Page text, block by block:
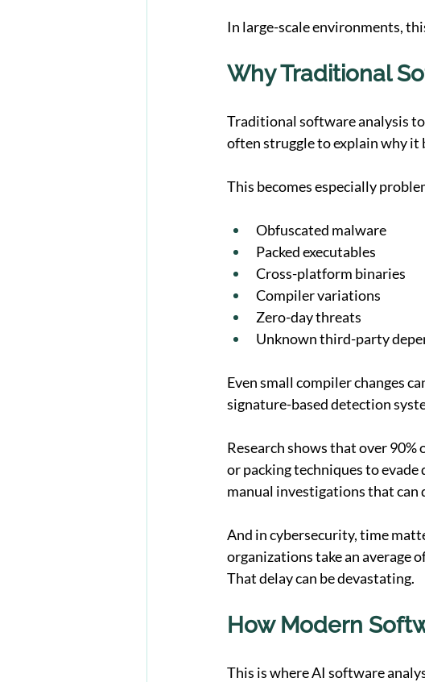
In large-scale environments,
Why Traditional
Traditional software analysis
often struggle to explain why it
This becomes especially
Obfuscated malware
Packed executables
Cross-platform binaries
Compiler variations
Zero-day threats
Unknown third-party
Even small compiler changes
signature-based detection
Research shows that over
or packing techniques to
manual investigations that can
And in cybersecurity, time
organizations take an average
That delay can be devastating.
How Modern
This is where AI software